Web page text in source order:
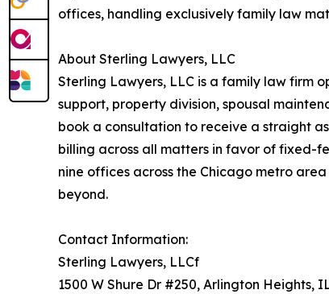
offices, handling exclusively family law
About Sterling Lawyers, LLC
Sterling Lawyers, LLC is a family law firm
support, property division, spousal
book a consultation to receive a straight
billing across all matters in favor of fixed-
nine offices across the Chicago metro
beyond.
Contact Information:
Sterling Lawyers, LLCf
1500 W Shure Dr #250, Arlington Heights,